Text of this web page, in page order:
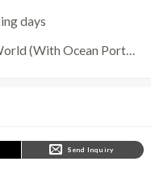
Send Inquiry
days
All Over The World (With Ocean Ports,Airports,Transportation Is Available)
With its huge body and eye-catching
attention, and everyone is